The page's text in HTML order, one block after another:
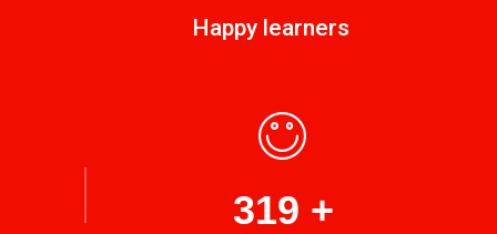
Happy learners
449 +